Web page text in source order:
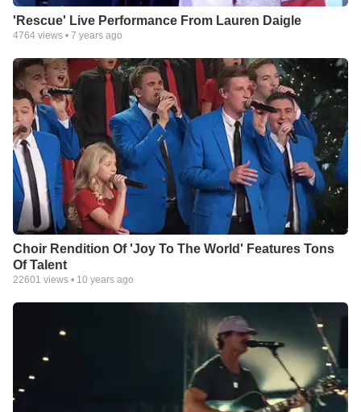
'Rescue' Live Performance From Lauren Daigle
4764 views • 7 years ago
Choir Rendition Of 'Joy To The World' Features Tons
Of Talent
22601 views • 10 years ago